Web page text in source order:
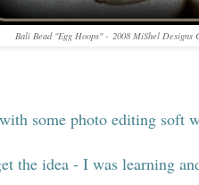
Bali Bead "Egg Hoops" - 2008 MiShel Designs
some photo editing soft
the idea - I was learning